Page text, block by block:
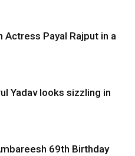
Actress Payal Rajput in a
Yadav looks sizzling in
69th Birthday